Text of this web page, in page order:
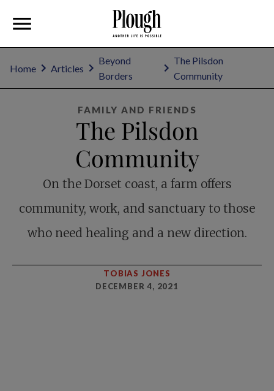
Home Articles
Beyond
Borders
The Pilsdon
Community
FAMILY AND FRIENDS
The Pilsdon
Community
On the Dorset coast, a farm offers
community, work, and sanctuary to those
who need healing and a new direction.
TOBIAS JONES
DECEMBER 4, 2021